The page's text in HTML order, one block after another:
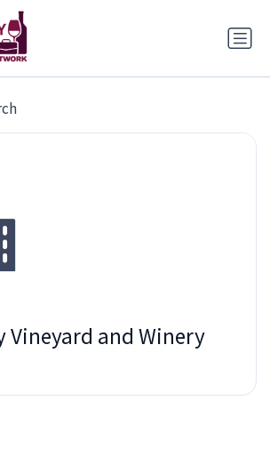
Vineyard and Winery